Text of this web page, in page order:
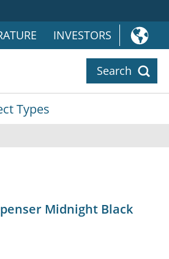
INVESTORS
Search
Types
Midnight Black